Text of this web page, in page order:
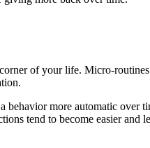
of your life. Micro-
behavior more automatic over
tend to become easier and